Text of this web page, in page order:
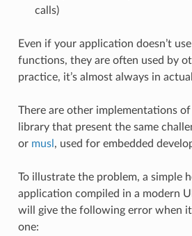
calls)
Even if your application doesn’t
functions, they are often used by
practice, it’s almost always in
There are other implementations
library that present the same
or musl , used for embedded
To illustrate the problem, a simple
application compiled in a modern
will give the following error when
one: